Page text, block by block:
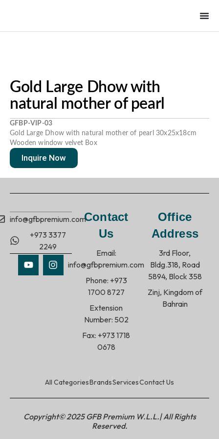
Gold Large Dhow with
natural mother of pearl
GFBP-VIP-03
Gold Large Dhow with natural mother of pearl 30x25x18cm
Wooden window velvet Box
Inquire Now
info@gfbpremium.com
+973 3377
2249
Contact
Us
Email:
info@gfbpremium.com
Phone: +973
1700 8727
Extension
Number: 502
Fax: +973 1718
0678
Office
Address
3rd Floor,
Bldg.318, Road
5894, Block 358
Zinj, Kingdom of
Bahrain
All CategoriesBrandsServicesContact Us
Copyright© 2025 GFB Premium W.L.L.| All Rights
Reserved.